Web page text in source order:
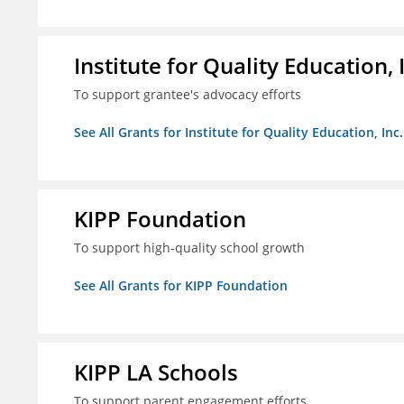
Institute for Quality Education,
To support grantee's advocacy efforts
See All Grants for Institute for Quality Education, Inc.
KIPP Foundation
To support high-quality school growth
See All Grants for KIPP Foundation
KIPP LA Schools